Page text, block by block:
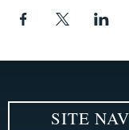
SITE